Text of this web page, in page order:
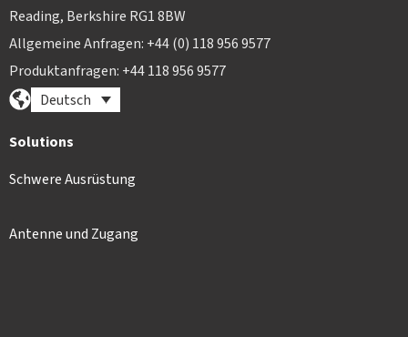
Reading, Berkshire RG1 8BW
Allgemeine Anfragen: +44 (0) 118 956 9577
Produktanfragen: +44 118 956 9577
Deutsch
Solutions
Schwere Ausrüstung
Antenne und Zugang